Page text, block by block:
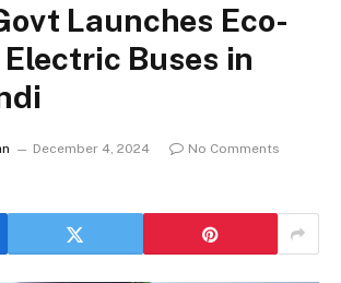
Launches Eco-
Buses in
December 4, 2024
No Comments